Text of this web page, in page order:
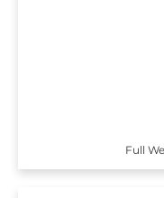
Full